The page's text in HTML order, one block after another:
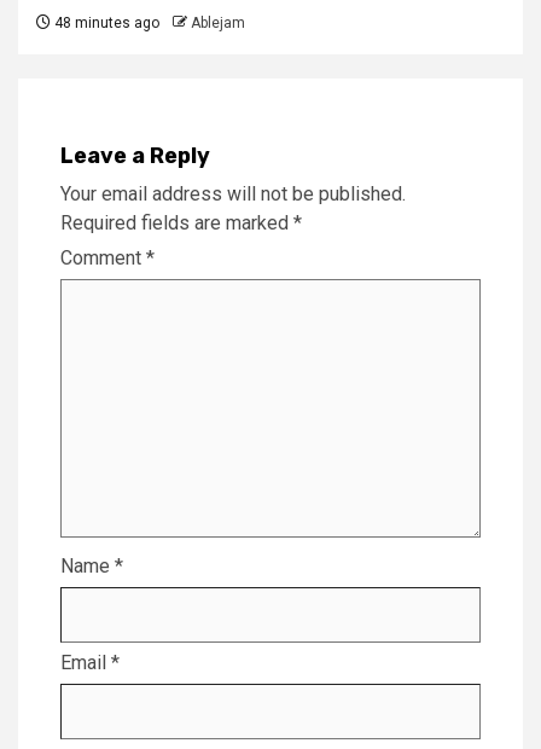
48 minutes ago Ablejam
Leave a Reply
Your email address will not be published.
Required fields are marked *
Comment *
Name *
Email *